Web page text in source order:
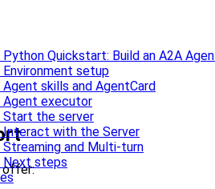
Python Quickstart: Build an A2A
Environment setup
Agent skills and AgentCard
Agent executor
Start the server
Interact with the Server
Streaming and Multi-turn
Next steps
offer: